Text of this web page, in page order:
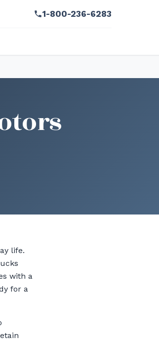
1-800-236-6283
life.
with a
for a